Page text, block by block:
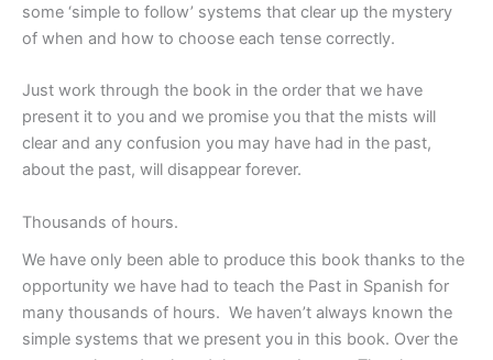
some ‘simple to follow’ systems that clear up the mystery
of when and how to choose each tense correctly.
Just work through the book in the order that we have
present it to you and we promise you that the mists will
clear and any confusion you may have had in the past,
about the past, will disappear forever.
Thousands of hours.
We have only been able to produce this book thanks to the
opportunity we have had to teach the Past in Spanish for
many thousands of hours. We haven’t always known the
simple systems that we present you in this book. Over the